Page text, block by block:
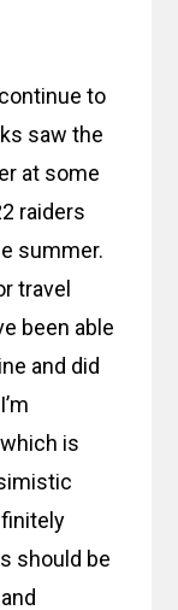
to
saw the
at some
raiders
summer.
travel
been able
and did
is
should be